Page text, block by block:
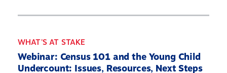
WHAT'S AT STAKE
Webinar: Census 101 and the Young Child
Undercount: Issues, Resources, Next Steps